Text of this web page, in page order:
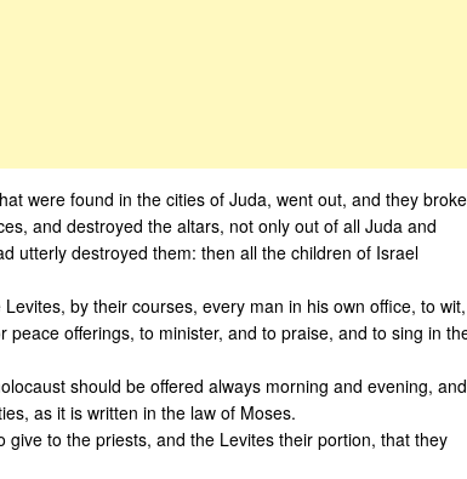
were found in the cities of Juda, went out, and they broke
and destroyed the altars, not only out of all Juda and
utterly destroyed them: then all the children of Israel
by their courses, every man in his own office, to wit,
offerings, to minister, and to praise, and to sing in
should be offered always morning and evening, and
as it is written in the law of Moses.
to the priests, and the Levites their portion, that they